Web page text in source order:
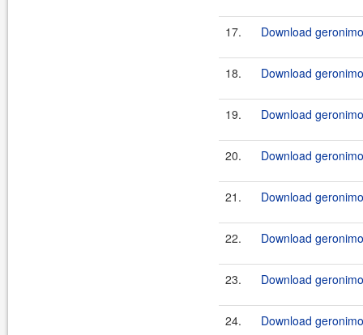
17. Download
18. Download
19. Download
20. Download
21. Download
22. Download
23. Download
24. Download